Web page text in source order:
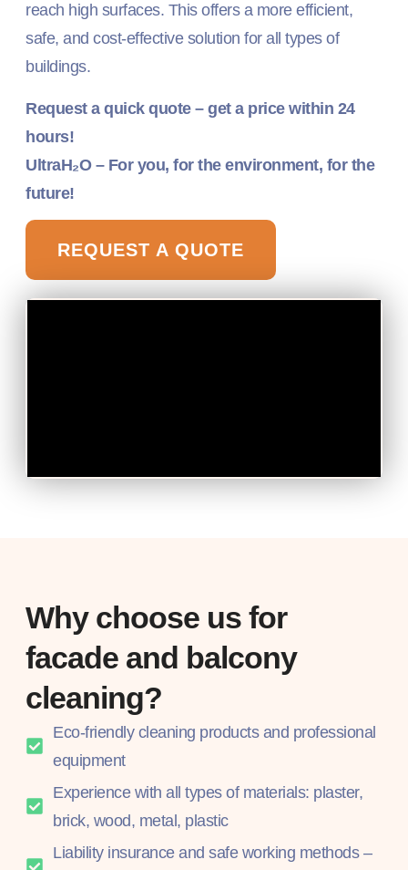
reach high surfaces. This offers a more efficient,
safe, and cost-effective solution for all types of
buildings.
Request a quick quote – get a price within 24
hours!
UltraH₂O – For you, for the environment, for the
future!
REQUEST A QUOTE
Why choose us for
facade and balcony
cleaning?
Eco-friendly cleaning products and professional
equipment
Experience with all types of materials: plaster,
brick, wood, metal, plastic
Liability insurance and safe working methods –